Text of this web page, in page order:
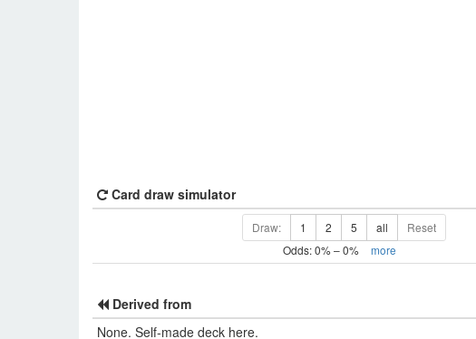
Card draw simulator
Draw: 1 2 5 all
Reset
Odds:0% –0% more
Derived from
None. Self-made deck here.